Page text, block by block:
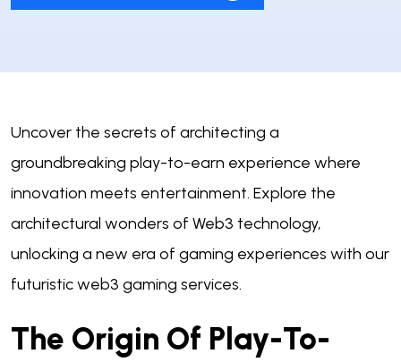
Uncover the secrets of architecting a
groundbreaking play-to-earn experience where
innovation meets entertainment. Explore the
architectural wonders of Web3 technology,
unlocking a new era of gaming experiences with our
futuristic web3 gaming services.
The Origin Of Play-To-